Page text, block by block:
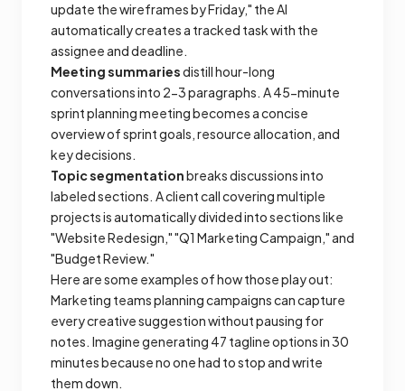
update the wireframes by Friday," the AI
automatically creates a tracked task with the
assignee and deadline.
Meeting summariesdistill hour-long
conversations into 2-3 paragraphs. A 45-minute
sprint planning meeting becomes a concise
overview of sprint goals, resource allocation, and
key decisions.
Topic segmentationbreaks discussions into
labeled sections. A client call covering multiple
projects is automatically divided into sections like
"Website Redesign," "Q1 Marketing Campaign," and
"Budget Review."
Here are some examples of how those play out:
Marketing teams planning campaigns can capture
every creative suggestion without pausing for
notes. Imagine generating 47 tagline options in 30
minutes because no one had to stop and write
them down.